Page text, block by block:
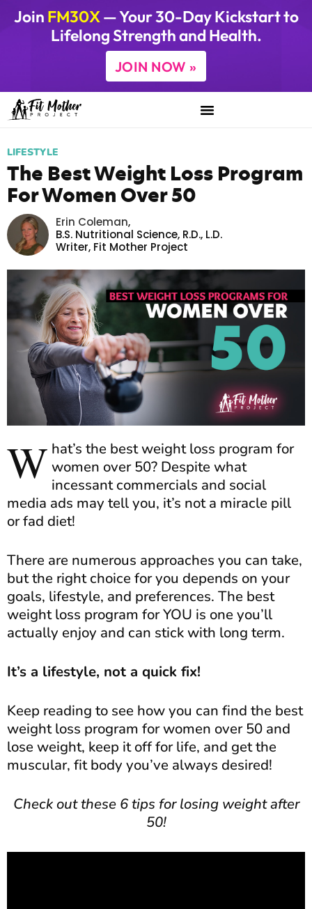
Join FM30X— Your 30-Day Kickstart to
Lifelong Strength and Health.
JOIN NOW »
LIFESTYLE
The Best Weight Loss Program
For Women Over 50
Erin Coleman,
B.S. Nutritional Science, R.D., L.D.
Writer, Fit Mother Project
W hat’s the best weight loss program for
women over 50? Despite what
incessant commercials and social
media ads may tell you, it’s not a miracle pill
or fad diet!
There are numerous approaches you can take,
but the right choice for you depends on your
goals, lifestyle, and preferences. The best
weight loss program for YOU is one you’ll
actually enjoy and can stick with long term.
It’s a lifestyle, not a quick fix!
Keep reading to see how you can find the best
weight loss program for women over 50 and
lose weight, keep it off for life, and get the
muscular, fit body you’ve always desired!
Check out these 6 tips for losing weight after
50!